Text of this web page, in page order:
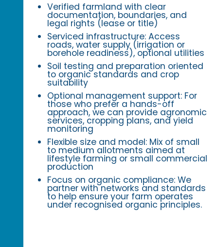
Verified farmland with clear
documentation, boundaries, and
legal rights (lease or title)
Serviced infrastructure: Access
roads, water supply (irrigation or
borehole readiness), optional utilities
Soil testing and preparation oriented
to organic standards and crop
suitability
Optional management support: For
those who prefer a hands-off
approach, we can provide agronomic
services, cropping plans, and yield
monitoring
Flexible size and model: Mix of small
to medium allotments aimed at
lifestyle farming or small commercial
production
Focus on organic compliance: We
partner with networks and standards
to help ensure your farm operates
under recognised organic principles.